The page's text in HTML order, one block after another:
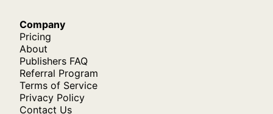
Company
Pricing
About
Publishers FAQ
Referral Program
Terms of Service
Privacy Policy
Contact Us